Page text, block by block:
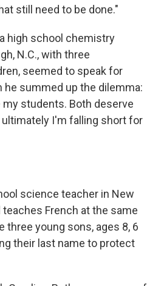
still need to be done."
high school chemistry
N.C., with three
seemed to speak for
he summed up the dilemma:
my students. Both deserve
I'm falling short for
science teacher in New
French at the same
three young sons, ages 8, 6
their last name to protect